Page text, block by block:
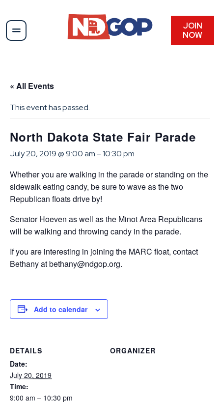
JOIN
NOW
« All Events
This event has passed.
North Dakota State Fair Parade
July 20, 2019 @ 9:00 am –10:30 pm
Whether you are walking in the parade or standing on the
sidewalk eating candy, be sure to wave as the two
Republican floats drive by!
Senator Hoeven as well as the Minot Area Republicans
will be walking and throwing candy in the parade.
If you are interesting in joining the MARC float, contact
Bethany at bethany@ndgop.org.
Add to calendar
DETAILS
Date:
July 20, 2019
Time:
9:00 am – 10:30 pm
ORGANIZER